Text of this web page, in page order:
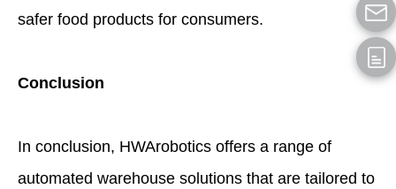
safer food products for consumers.
Conclusion
In conclusion, HWArobotics offers a range of
automated warehouse solutions that are tailored to